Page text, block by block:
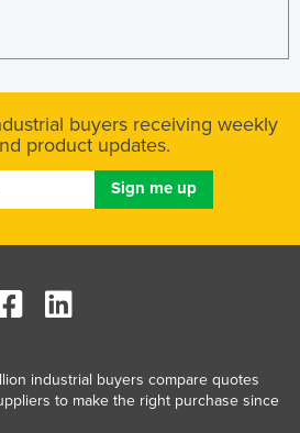
buyers receiving weekly
product updates.
industrial buyers compare quotes
to make the right purchase since